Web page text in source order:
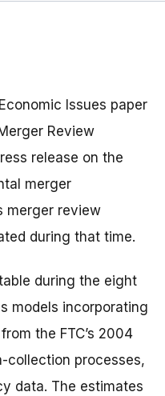
Issues paper
Review
release on the
merger
merger review
during that time.
during the eight
models incorporating
the FTC’s 2004
collection processes,
data. The estimates